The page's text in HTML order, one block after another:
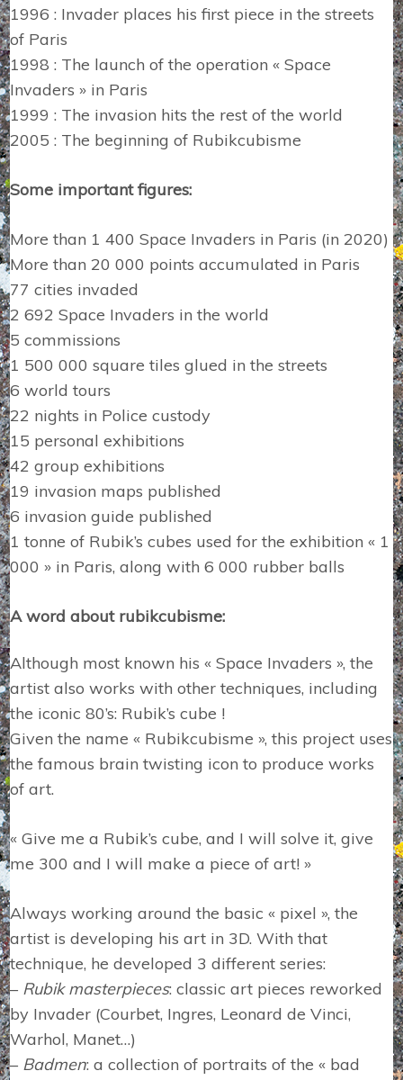
1996 : Invader places his first piece in the streets
of Paris
1998 : The launch of the operation « Space
Invaders » in Paris
1999 : The invasion hits the rest of the world
2005 : The beginning of Rubikcubisme
Some important figures:
More than 1 400 Space Invaders in Paris (in 2020)
More than 20 000 points accumulated in Paris
77 cities invaded
2 692 Space Invaders in the world
5 commissions
1 500 000 square tiles glued in the streets
6 world tours
22 nights in Police custody
15 personal exhibitions
42 group exhibitions
19 invasion maps published
6 invasion guide published
1 tonne of Rubik’s cubes used for the exhibition « 1
000 » in Paris, along with 6 000 rubber balls
A word about rubikcubisme:
Although most known his « Space Invaders », the
artist also works with other techniques, including
the iconic 80’s: Rubik’s cube !
Given the name « Rubikcubisme », this project uses
the famous brain twisting icon to produce works
of art.
« Give me a Rubik’s cube, and I will solve it, give
me 300 and I will make a piece of art! »
Always working around the basic « pixel », the
artist is developing his art in 3D. With that
technique, he developed 3 different series:
– Rubik masterpieces: classic art pieces reworked
by Invader (Courbet, Ingres, Leonard de Vinci,
Warhol, Manet…)
– Badmen: a collection of portraits of the « bad